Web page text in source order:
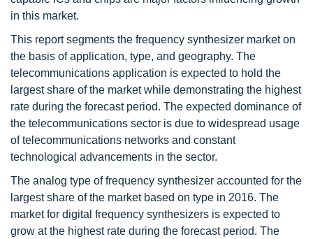
in this market.
This report segments the frequency synthesizer market on
the basis of application, type, and geography. The
telecommunications application is expected to hold the
largest share of the market while demonstrating the highest
rate during the forecast period. The expected dominance of
the telecommunications sector is due to widespread usage
of telecommunications networks and constant
technological advancements in the sector.
The analog type of frequency synthesizer accounted for the
largest share of the market based on type in 2016. The
market for digital frequency synthesizers is expected to
grow at the highest rate during the forecast period. The